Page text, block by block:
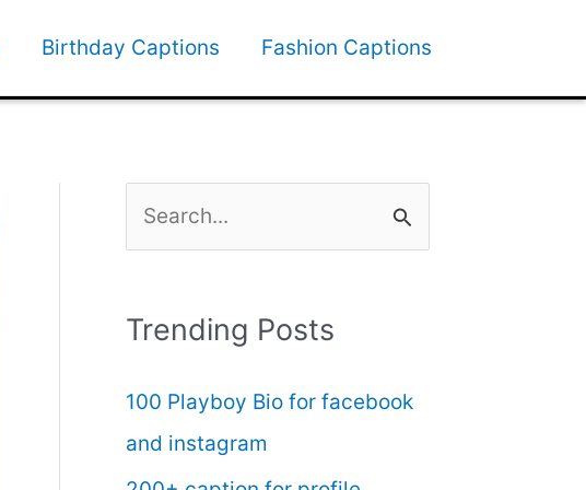
Birthday Captions Fashion Captions
r
h
f
Trending Posts
100 Playboy Bio for facebook
and instagram